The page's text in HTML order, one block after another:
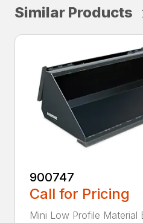
Similar Products
900747
Call for Pricing
Mini Low Profile Material